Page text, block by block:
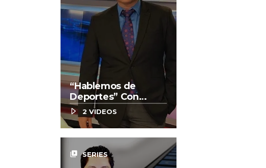
“Hablemos de
Deportes” Con
Enrique González
2 VIDEOS
video_library SERIES